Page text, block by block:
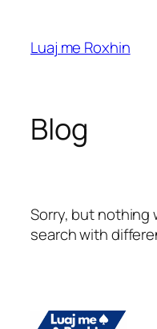
content
Luaj me Roxhin
Blog
Sorry, but nothing
search with